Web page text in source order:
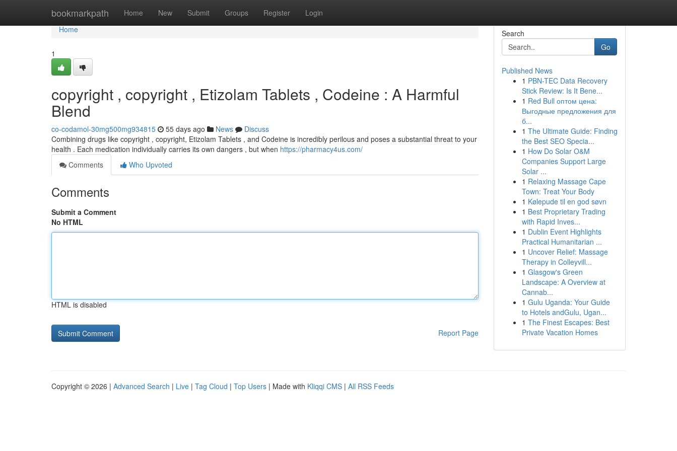
bookmarkpath Home New Submit Groups Register Login
Home
Home
1
copyright , copyright , Etizolam Tablets , Codeine : A Harmful
Blend
co-codamol-30mg500mg934815 55 days ago News
Discuss
Combining drugs like copyright , copyright, Etizolam Tablets , and Codeine is incredibly perilous and poses a substantial threat to your
health . Each medication individually carries its own dangers , but when https://pharmacy4us.com/
Comments
Who Upvoted
Comments
Submit a Comment
No HTML
HTML is disabled
Report Page
Search
Go
Published News
1 PBN-TEC Data Recovery
Stick Review: Is It Bene...
1 Red Bull оптом цена:
Выгодные предложения для
б...
1 The Ultimate Guide: Finding
the Best SEO Specia...
1 How Do Solar O&M
Companies Support Large
Solar ...
1 Relaxing Massage Cape
Town: Treat Your Body
1 Kølepude til en god søvn
1 Best Proprietary Trading
with Rapid Inves...
1 Dublin Event Highlights
Practical Humanitarian ...
1 Uncover Relief: Massage
Therapy in Colleyvill...
1 Glasgow's Green
Landscape: A Overview at
Cannab...
1 Gulu Uganda: Your Guide
to Hotels andGulu, Ugan...
1 The Finest Escapes: Best
Private Vacation Homes
Copyright © 2026 | Advanced Search | Live | Tag Cloud | Top Users | Made with Kliqqi CMS | All RSS Feeds